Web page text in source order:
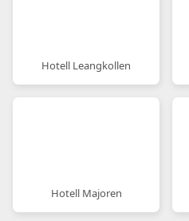
Hotell Leangkollen
Hotell Majoren